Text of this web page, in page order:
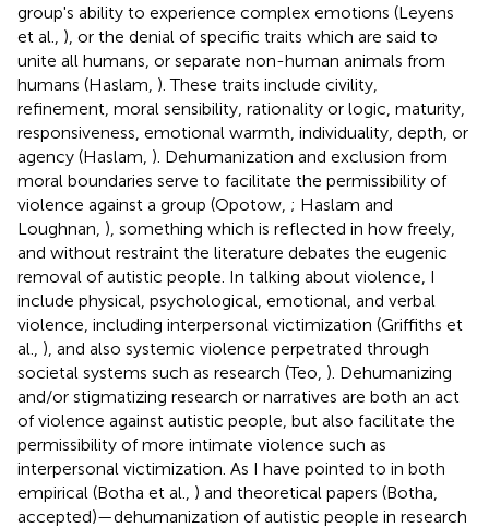
group's ability to experience complex emotions (Leyens
et al., ), or the denial of specific traits which are said to
unite all humans, or separate non-human animals from
humans (Haslam, ). These traits include civility,
refinement, moral sensibility, rationality or logic, maturity,
responsiveness, emotional warmth, individuality, depth, or
agency (Haslam, ). Dehumanization and exclusion from
moral boundaries serve to facilitate the permissibility of
violence against a group (Opotow, ; Haslam and
Loughnan, ), something which is reflected in how freely,
and without restraint the literature debates the eugenic
removal of autistic people. In talking about violence, I
include physical, psychological, emotional, and verbal
violence, including interpersonal victimization (Griffiths et
al., ), and also systemic violence perpetrated through
societal systems such as research (Teo, ). Dehumanizing
and/or stigmatizing research or narratives are both an act
of violence against autistic people, but also facilitate the
permissibility of more intimate violence such as
interpersonal victimization. As I have pointed to in both
empirical (Botha et al., ) and theoretical papers (Botha,
accepted)—dehumanization of autistic people in research